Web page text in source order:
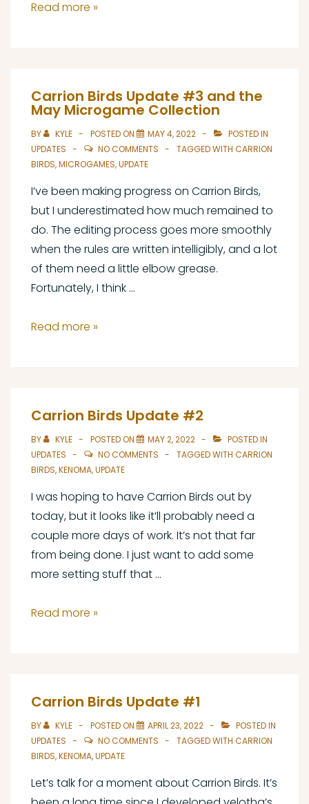
Updates
Collection
(Part
1)
Read more »
Carrion Birds Update #3 and the
May Microgame Collection
BY KYLE POSTED ON MAY 4, 2022
POSTED IN
UPDATES
NO COMMENTS TAGGED WITH CARRION
BIRDS,MICROGAMES,UPDATE
I’ve been making progress on Carrion Birds,
but I underestimated how much remained to
do. The editing process goes more smoothly
when the rules are written intelligibly, and a lot
of them need a little elbow grease.
Fortunately, I think …
Carrion
the
May
Microgame
Read more »
Carrion Birds Update #2
BY KYLE POSTED ON MAY 2, 2022
POSTED IN
UPDATES
NO COMMENTS TAGGED WITH CARRION
BIRDS,KENOMA,UPDATE
I was hoping to have Carrion Birds out by
today, but it looks like it’ll probably need a
couple more days of work. It’s not that far
from being done. I just want to add some
more setting stuff that …
Carrion
Read more »
Carrion Birds Update #1
BY KYLE POSTED ON APRIL 23, 2022
POSTED IN
UPDATES
NO COMMENTS TAGGED WITH CARRION
BIRDS,KENOMA,UPDATE
Let’s talk for a moment about Carrion Birds. It’s